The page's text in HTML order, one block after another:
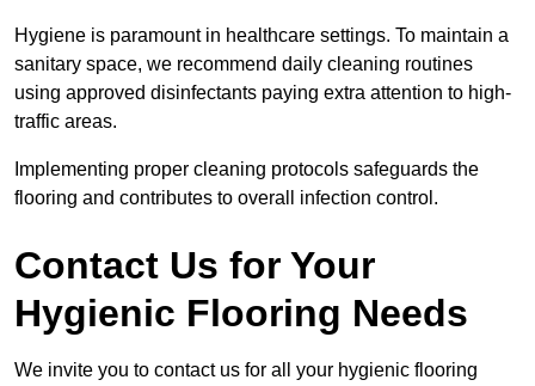
Hygiene is paramount in healthcare settings. To maintain a
sanitary space, we recommend daily cleaning routines
using approved disinfectants paying extra attention to high-
traffic areas.
Implementing proper cleaning protocols safeguards the
flooring and contributes to overall infection control.
Contact Us for Your
Hygienic Flooring Needs
We invite you to contact us for all your hygienic flooring